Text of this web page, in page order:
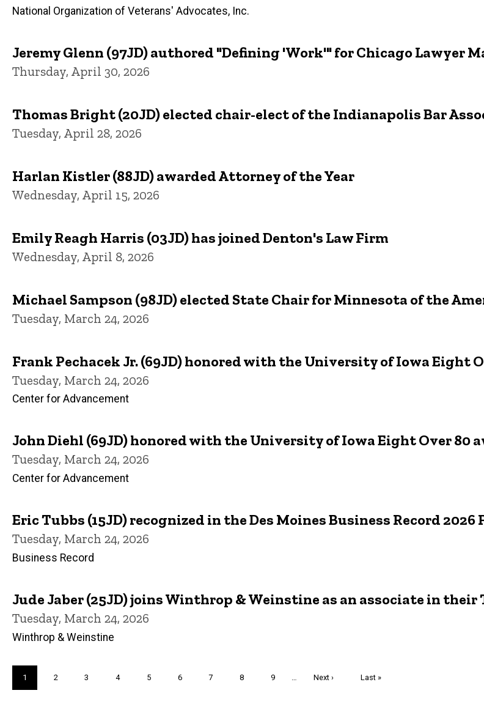
National Organization of Veterans' Advocates, Inc.
Jeremy Glenn (97JD) authored "Defining 'Work'" for Chicago Lawyer
Thursday, April 30, 2026
Thomas Bright (20JD) elected chair-elect of the Indianapolis Bar
Tuesday, April 28, 2026
Harlan Kistler (88JD) awarded Attorney of the Year
Wednesday, April 15, 2026
Emily Reagh Harris (03JD) has joined Denton's Law Firm
Wednesday, April 8, 2026
Michael Sampson (98JD) elected State Chair for Minnesota of the
Tuesday, March 24, 2026
Frank Pechacek Jr. (69JD) honored with the University of Iowa Eight
Tuesday, March 24, 2026
Center for Advancement
John Diehl (69JD) honored with the University of Iowa Eight Over 80
Tuesday, March 24, 2026
Center for Advancement
Eric Tubbs (15JD) recognized in the Des Moines Business Record
Tuesday, March 24, 2026
Business Record
Jude Jaber (25JD) joins Winthrop & Weinstine as an associate in
Tuesday, March 24, 2026
Winthrop & Weinstine
Current
page
1 Page
2 Page
3 Page
4 Page
5 Page
6 Page
7 Page
8 Page
9
Next
Next ›
Last
Last »